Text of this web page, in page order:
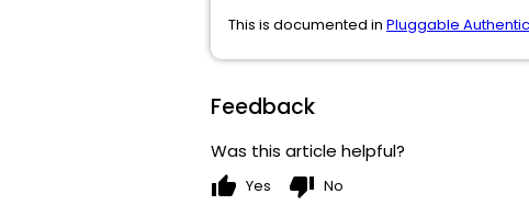
This is documented in Pluggable
Feedback
Was this article helpful?
thumb_up Yes thumb_down No